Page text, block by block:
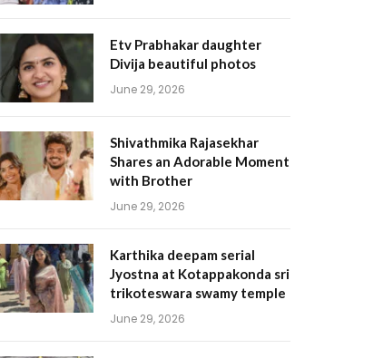
Etv Prabhakar daughter
Divija beautiful photos
June 29, 2026
Shivathmika Rajasekhar
Shares an Adorable Moment
with Brother
June 29, 2026
Karthika deepam serial
Jyostna at Kotappakonda sri
trikoteswara swamy temple
June 29, 2026